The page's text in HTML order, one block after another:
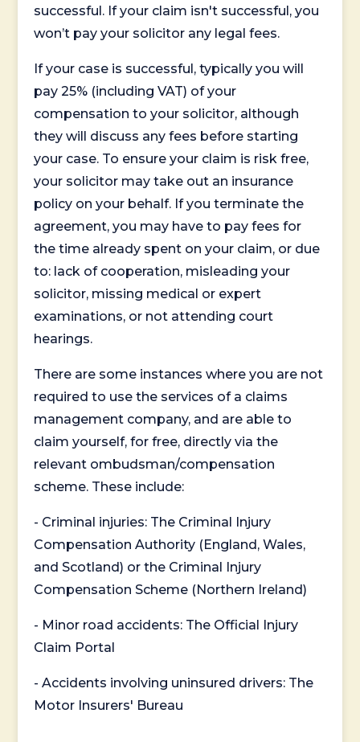
successful. If your claim isn't successful, you
won’t pay your solicitor any legal fees.
If your case is successful, typically you will
pay 25% (including VAT) of your
compensation to your solicitor, although
they will discuss any fees before starting
your case. To ensure your claim is risk free,
your solicitor may take out an insurance
policy on your behalf. If you terminate the
agreement, you may have to pay fees for
the time already spent on your claim, or due
to: lack of cooperation, misleading your
solicitor, missing medical or expert
examinations, or not attending court
hearings.
There are some instances where you are not
required to use the services of a claims
management company, and are able to
claim yourself, for free, directly via the
relevant ombudsman/compensation
scheme. These include:
- Criminal injuries: The Criminal Injury
Compensation Authority (England, Wales,
and Scotland) or the Criminal Injury
Compensation Scheme (Northern Ireland)
- Minor road accidents: The Official Injury
Claim Portal
- Accidents involving uninsured drivers: The
Motor Insurers' Bureau